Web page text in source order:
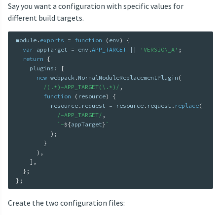
Say you want a configuration with specific values for
different build targets.
module . exports = function ( env)
{
var appTarget = env . APP_TARGET || 'VERSION_A' ;
return {
    plugins
:
[
new webpack . NormalModuleReplacementPlugin (
/(.*)-APP_TARGET(\.*)/ ,
function
( resource)
{
          resource
. request = resource . request . replace(
/-APP_TARGET/ ,
` -${appTarget} `
) ;
}
) ,
] ,
} ;
} ;
Create the two configuration files: